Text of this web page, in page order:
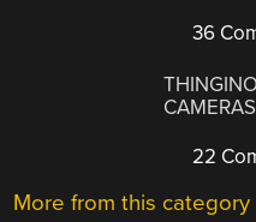
36
22
More from this category